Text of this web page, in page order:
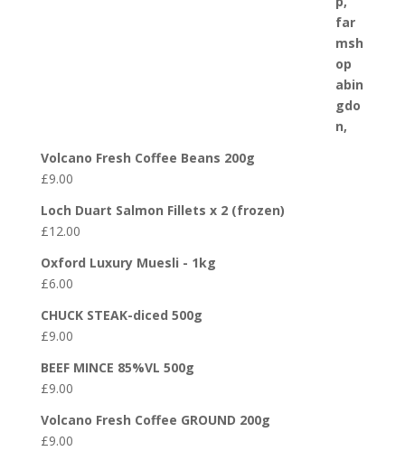
Volcano Fresh Coffee Beans 200g
£9.00
Loch Duart Salmon Fillets x 2 (frozen)
£12.00
Oxford Luxury Muesli - 1kg
£6.00
CHUCK STEAK-diced 500g
£9.00
BEEF MINCE 85%VL 500g
£9.00
Volcano Fresh Coffee GROUND 200g
£9.00